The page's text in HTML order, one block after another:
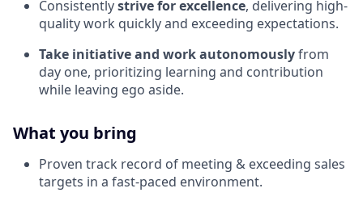
Consistentlystrive for excellence, delivering high-
quality work quickly and exceeding expectations.
Take initiative and work autonomouslyfrom
day one, prioritizing learning and contribution
while leaving ego aside.
What you bring
Proven track record of meeting & exceeding sales
targets in a fast-paced environment.